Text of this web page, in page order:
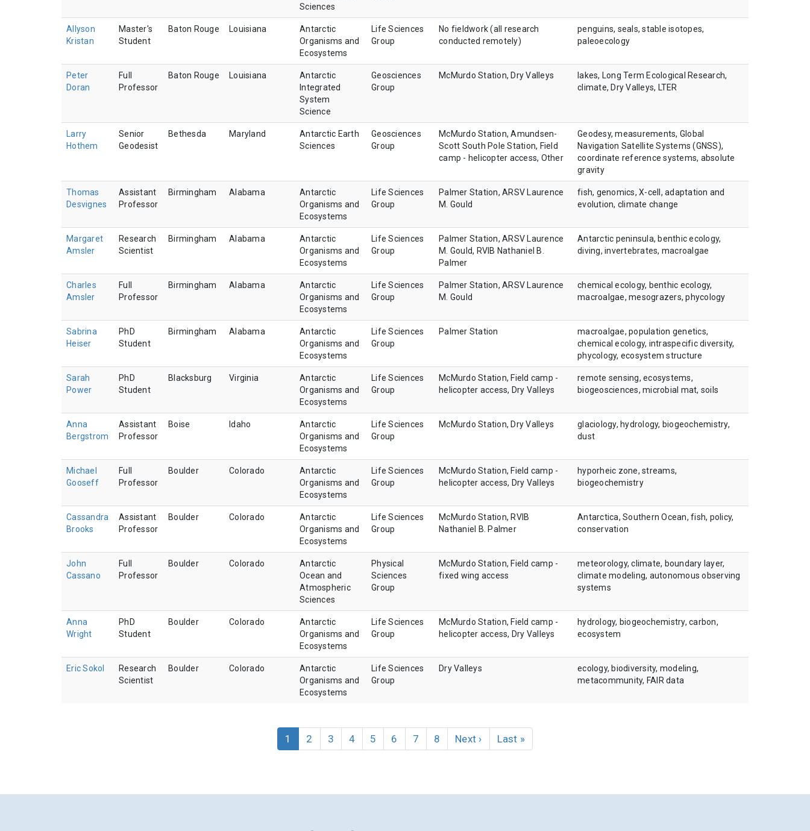
Sciences
Allyson
Kristan
Master's
Student
Baton Rouge Louisiana
Antarctic
Organisms and
Ecosystems
Life Sciences
Group
No fieldwork (all research
conducted remotely)
penguins, seals, stable isotopes,
paleoecology
Peter
Doran
Full
Professor
Baton Rouge Louisiana
Antarctic
Integrated
System
Science
Geosciences
Group
McMurdo Station, Dry Valleys
lakes, Long Term Ecological Research,
climate, Dry Valleys, LTER
Larry
Hothem
Senior
Geodesist
Bethesda Maryland
Antarctic Earth
Sciences
Geosciences
Group
McMurdo Station, Amundsen-
Scott South Pole Station, Field
camp - helicopter access, Other
Geodesy, measurements, Global
Navigation Satellite Systems (GNSS),
coordinate reference systems, absolute
gravity
Thomas
Desvignes
Assistant
Professor
Birmingham Alabama
Antarctic
Organisms and
Ecosystems
Life Sciences
Group
Palmer Station, ARSV Laurence
M. Gould
fish, genomics, X-cell, adaptation and
evolution, climate change
Margaret
Amsler
Research
Scientist
Birmingham Alabama
Antarctic
Organisms and
Ecosystems
Life Sciences
Group
Palmer Station, ARSV Laurence
M. Gould, RVIB Nathaniel B.
Palmer
Antarctic peninsula, benthic ecology,
diving, invertebrates, macroalgae
Charles
Amsler
Full
Professor
Birmingham Alabama
Antarctic
Organisms and
Ecosystems
Life Sciences
Group
Palmer Station, ARSV Laurence
M. Gould
chemical ecology, benthic ecology,
macroalgae, mesograzers, phycology
Sabrina
Heiser
PhD
Student
Birmingham Alabama
Antarctic
Organisms and
Ecosystems
Life Sciences
Group
Palmer Station
macroalgae, population genetics,
chemical ecology, intraspecific diversity,
phycology, ecosystem structure
Sarah
Power
PhD
Student
Blacksburg Virginia
Antarctic
Organisms and
Ecosystems
Life Sciences
Group
McMurdo Station, Field camp -
helicopter access, Dry Valleys
remote sensing, ecosystems,
biogeosciences, microbial mat, soils
Anna
Bergstrom
Assistant
Professor
Boise Idaho
Antarctic
Organisms and
Ecosystems
Life Sciences
Group
McMurdo Station, Dry Valleys
glaciology, hydrology, biogeochemistry,
dust
Michael
Gooseff
Full
Professor
Boulder Colorado
Antarctic
Organisms and
Ecosystems
Life Sciences
Group
McMurdo Station, Field camp -
helicopter access, Dry Valleys
hyporheic zone, streams,
biogeochemistry
Cassandra
Brooks
Assistant
Professor
Boulder Colorado
Antarctic
Organisms and
Ecosystems
Life Sciences
Group
McMurdo Station, RVIB
Nathaniel B. Palmer
Antarctica, Southern Ocean, fish, policy,
conservation
John
Cassano
Full
Professor
Boulder Colorado
Antarctic
Ocean and
Atmospheric
Sciences
Physical
Sciences
Group
McMurdo Station, Field camp -
fixed wing access
meteorology, climate, boundary layer,
climate modeling, autonomous observing
systems
Anna
Wright
PhD
Student
Boulder Colorado
Antarctic
Organisms and
Ecosystems
Life Sciences
Group
McMurdo Station, Field camp -
helicopter access, Dry Valleys
hydrology, biogeochemistry, carbon,
ecosystem
Eric Sokol
Research
Scientist
Boulder Colorado
Antarctic
Organisms and
Ecosystems
Life Sciences
Group
Dry Valleys
ecology, biodiversity, modeling,
metacommunity, FAIR data
Current
page
1 Page
2 Page
3 Page
4 Page
5 Page
6 Page
7 Page
8
Next
page
Next ›
Last
page
Last »